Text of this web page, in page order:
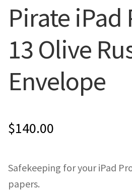
COMPUTER ACCESSORIES
ENVELOPES
MUSICIAN ACCESORIES
ONE-OFFS
CART
Pirate iPad
13 Olive
Envelope
$140.00
Safekeeping for your iPad
papers.